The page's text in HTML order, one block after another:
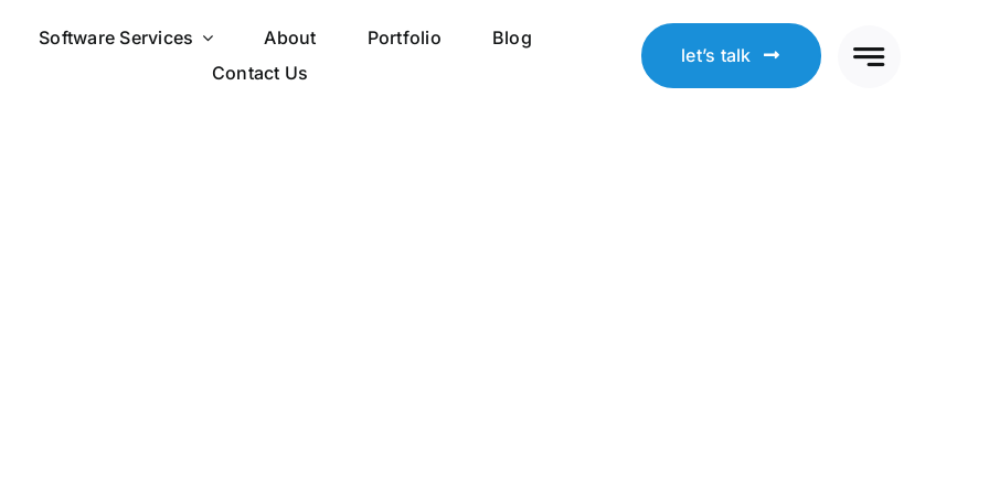
Software Services About Portfolio
Blog
Contact Us
let’s talk